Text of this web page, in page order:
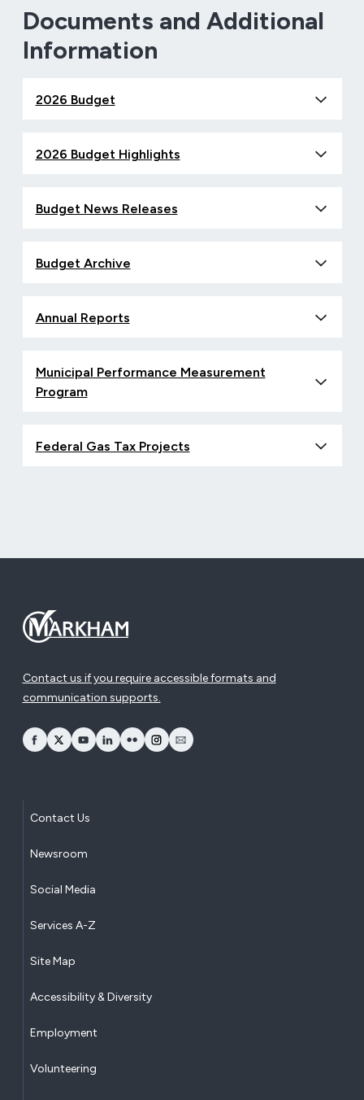
Documents and Additional
Information
2026 Budget
2026 Budget Highlights
Budget News Releases
Budget Archive
Annual Reports
Municipal Performance Measurement
Program
Federal Gas Tax Projects
Contact us if you require accessible formats and
communication supports.
opens Facebook in a new window
opens Twitter in a new window
opens YouTube in a new window
opens LinkedIn in a new window
opens Flickr in a new window
opens Instagram in a new window
opens Email in a new window
Contact Us
Newsroom
Social Media
Services A-Z
Site Map
Accessibility & Diversity
Employment
Volunteering